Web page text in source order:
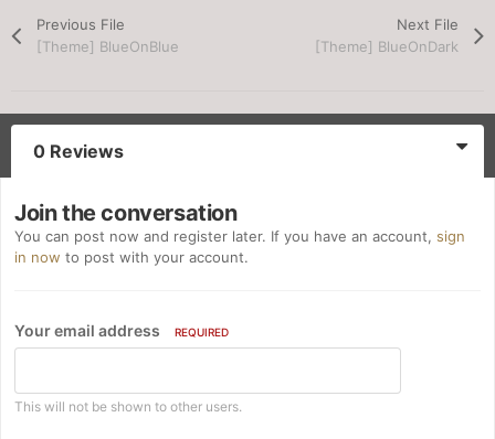
Previous File
[Theme] BlueOnBlue
Next File
[Theme] BlueOnDark
0 Reviews
Join the conversation
You can post now and register later. If you have an account, sign
in now to post with your account.
Your email address REQUIRED
This will not be shown to other users.